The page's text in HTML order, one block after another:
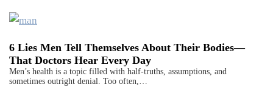
6 Lies Men Tell Themselves About Their Bodies—
That Doctors Hear Every Day
Men’s health is a topic filled with half-truths, assumptions, and
sometimes outright denial. Too often,…